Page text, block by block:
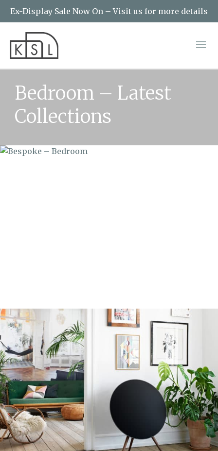
Ex-Display Sale Now On – Visit us for more details
Bedroom – Latest
Collections